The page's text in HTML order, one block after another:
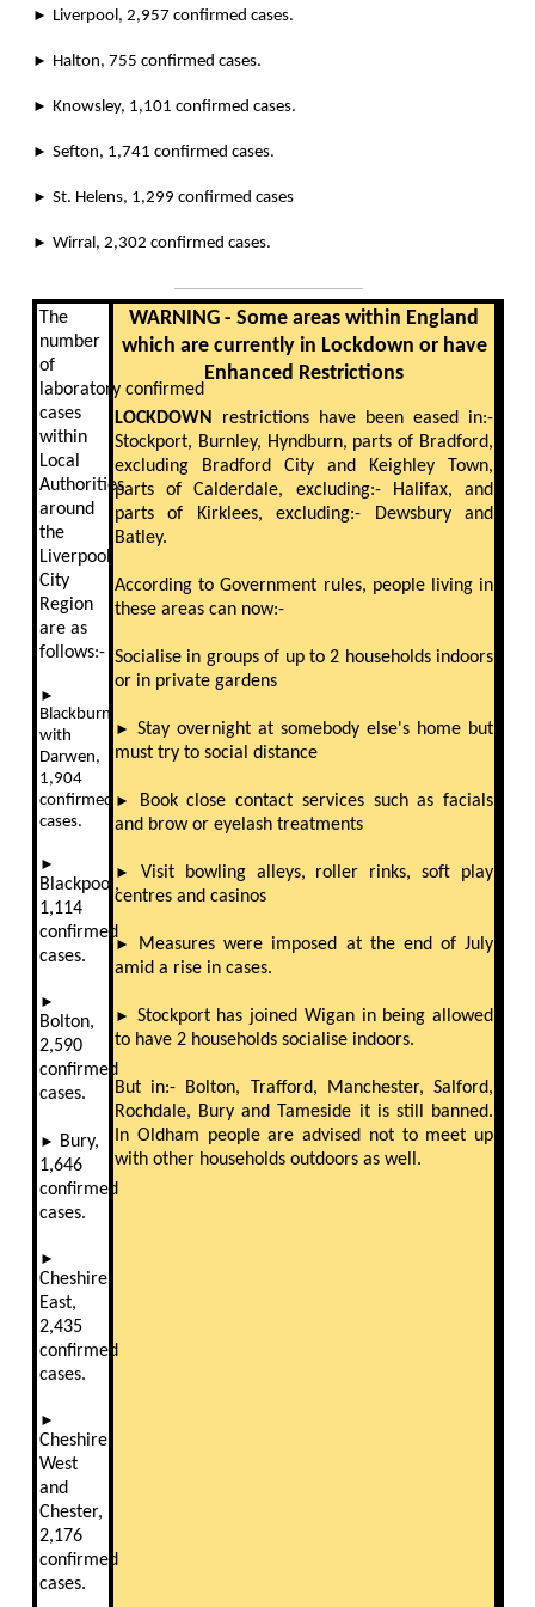
► Liverpool, 2,957 confirmed cases.
► Halton, 755 confirmed cases.
► Knowsley, 1,101 confirmed cases.
► Sefton, 1,741 confirmed cases.
► St. Helens, 1,299 confirmed cases
► Wirral, 2,302 confirmed cases.
The
number
of
laboratory confirmed
cases
within
Local
Authorities
around
the
Liverpool
City
Region
are as
follows:-
►
Blackburn
with
Darwen,
1,904
confirmed
cases.
►
Blackpool,
1,114
confirmed
cases.
►
Bolton,
2,590
confirmed
cases.
► Bury,
1,646
confirmed
cases.
►
Cheshire
East,
2,435
confirmed
cases.
►
Cheshire
West
and
Chester,
2,176
confirmed
cases.
WARNING - Some areas within England
which are currently in Lockdown or have
Enhanced Restrictions
LOCKDOWN
restrictions have been eased in:-
Stockport, Burnley, Hyndburn, parts of Bradford,
excluding Bradford City and Keighley Town,
parts of Calderdale, excluding:- Halifax, and
parts of Kirklees, excluding:- Dewsbury and
Batley.
According to Government rules, people living in
these areas can now:-
Socialise in groups of up to 2 households indoors
or in private gardens
► Stay overnight at somebody else's home but
must try to social distance
►
Book close contact services such as facials
and brow or eyelash treatments
►
Visit bowling alleys, roller rinks, soft play
centres and casinos
►
Measures were imposed at the end of July
amid a rise in cases.
► Stockport has joined Wigan in being allowed
to have 2 households socialise indoors.
But in:- Bolton, Trafford, Manchester, Salford,
Rochdale, Bury and Tameside it is still banned.
In Oldham people are advised not to meet up
with other households outdoors as well.